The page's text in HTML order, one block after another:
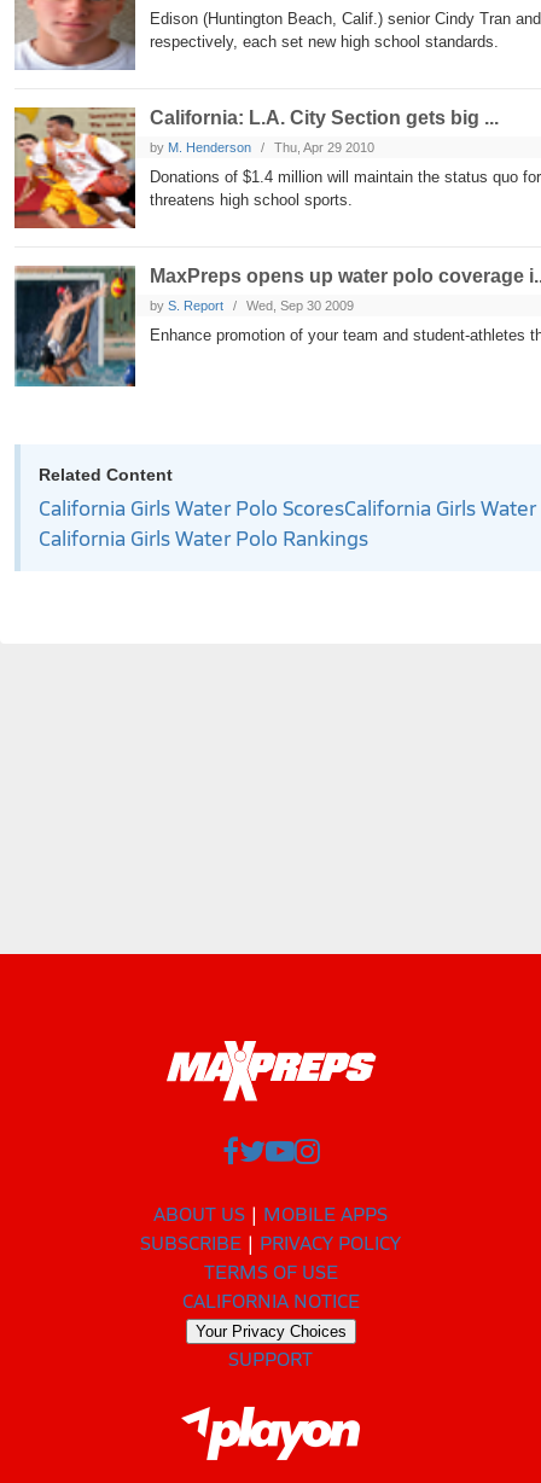
Edison (Huntington Beach, Calif.) senior Cindy Tran
respectively, each set new high school standards.
California: L.A. City Section gets big ...
by M. Henderson Thu, Apr 29 2010
Donations of $1.4 million will maintain the status quo
threatens high school sports.
MaxPreps opens up water polo coverage
by S. Report Wed, Sep 30 2009
Enhance promotion of your team and student-athletes
Related Content
California Girls Water Polo ScoresCalifornia Girls
California Girls Water Polo Rankings
ABOUT US
MOBILE APPS
SUBSCRIBE
PRIVACY POLICY
TERMS OF USE
CALIFORNIA NOTICE
Your Privacy Choices
SUPPORT